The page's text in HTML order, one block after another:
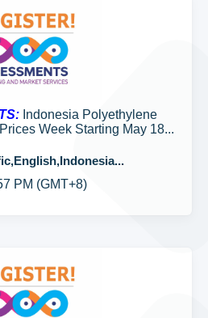
Indonesia Polyethylene
Week Starting May 18...
PM (GMT+8)